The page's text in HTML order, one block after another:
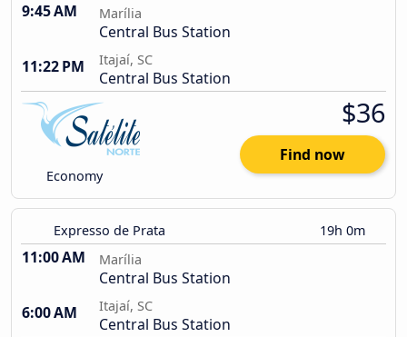
9:45 AM Marília
Central Bus Station
11:22 PM
Itajaí, SC
Central Bus Station
Economy
$36
Find now
Expresso de Prata 19h 0m
11:00 AM Marília
Central Bus Station
6:00 AM
Itajaí, SC
Central Bus Station